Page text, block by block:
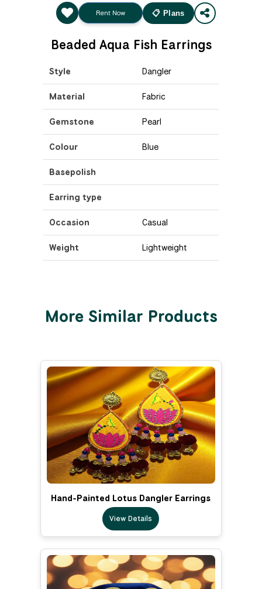
Rent Now 📋 Plans
Beaded Aqua Fish Earrings
Style Dangler
Material Fabric
Gemstone Pearl
Colour Blue
Basepolish
Earring type
Occasion Casual
Weight Lightweight
More Similar Products
Hand-Painted Lotus Dangler Earrings
View Details